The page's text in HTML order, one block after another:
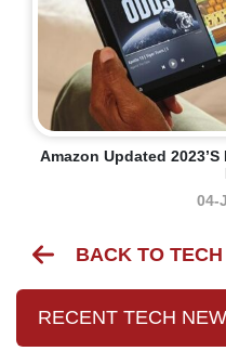
Amazon Updated
04-
BACK TO
RECENT TECH